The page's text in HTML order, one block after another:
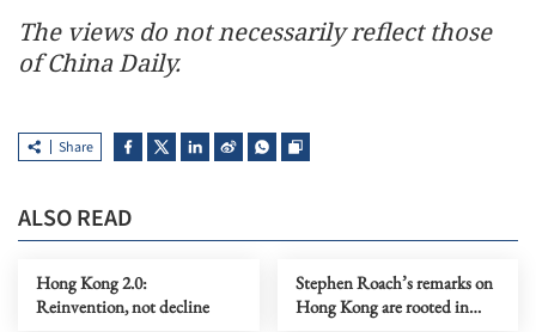
The views do not necessarily reflect those
of China Daily.
Share
ALSO READ
Hong Kong 2.0:
Reinvention, not decline
Stephen Roach’s remarks on
Hong Kong are rooted in